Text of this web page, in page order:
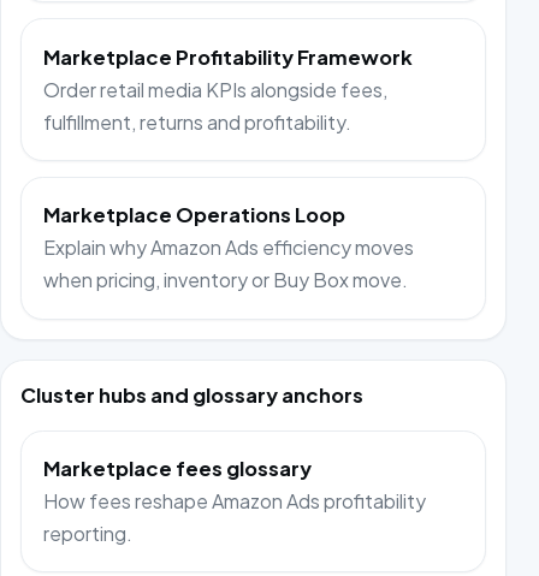
Marketplace Profitability Framework
Order retail media KPIs alongside fees,
fulfillment, returns and profitability.
Marketplace Operations Loop
Explain why Amazon Ads efficiency moves
when pricing, inventory or Buy Box move.
Cluster hubs and glossary anchors
Marketplace fees glossary
How fees reshape Amazon Ads profitability
reporting.